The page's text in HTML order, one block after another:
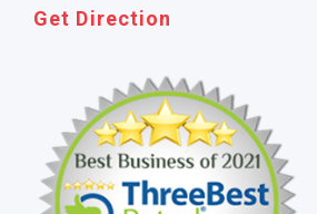
Get Direction